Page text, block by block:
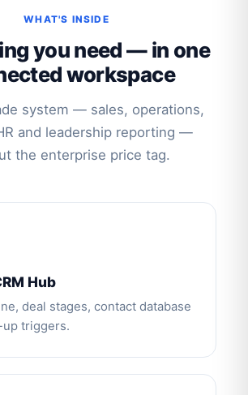
WHAT'S INSIDE
you need — in one
workspace
system — sales, operations,
and leadership reporting —
the enterprise price tag.
Hub
deal stages, contact database
triggers.